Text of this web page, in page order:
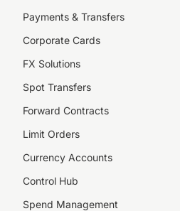
Payments & Transfers
Corporate Cards
FX Solutions
Spot Transfers
Forward Contracts
Limit Orders
Currency Accounts
Control Hub
Spend Management